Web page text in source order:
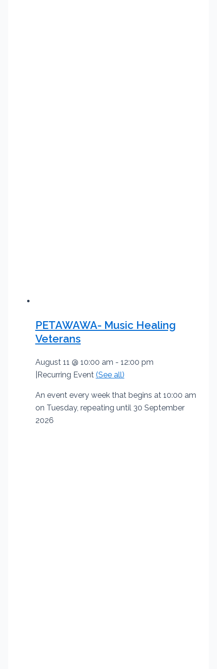
PETAWAWA- Music Healing
Veterans
August 11 @ 10:00 am - 12:00 pm
Recurring Event (See all)
An event every week that begins at 10:00 am
on Tuesday, repeating until 30 September
2026